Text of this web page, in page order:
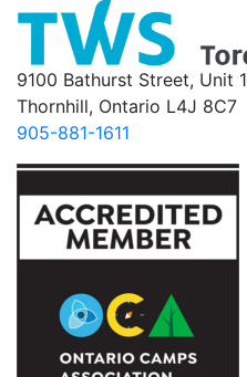
9100 Bathurst Street, Unit 1
Thornhill, Ontario L4J 8C7
905-881-1611